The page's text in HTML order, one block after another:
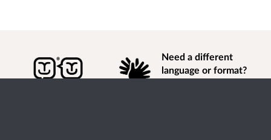
Need a different
language or format?